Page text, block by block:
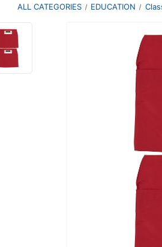
ALL CATEGORIES EDUCATION